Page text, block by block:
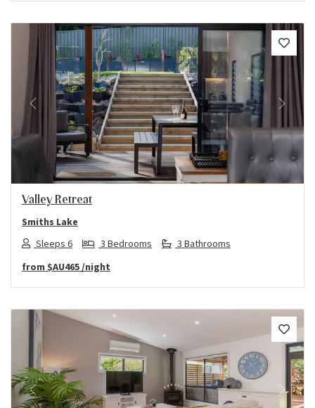
Previous Next
Valley Retreat
Smiths Lake
Sleeps 6
3 Bedrooms
3 Bathrooms
from $AU465 /night
Previous Next